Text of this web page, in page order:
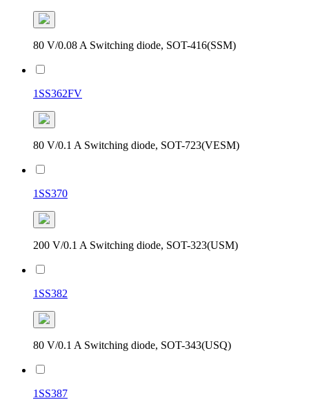
80 V/0.08 A Switching diode, SOT-416(SSM)
1SS362FV
80 V/0.1 A Switching diode, SOT-723(VESM)
1SS370
200 V/0.1 A Switching diode, SOT-323(USM)
1SS382
80 V/0.1 A Switching diode, SOT-343(USQ)
1SS387